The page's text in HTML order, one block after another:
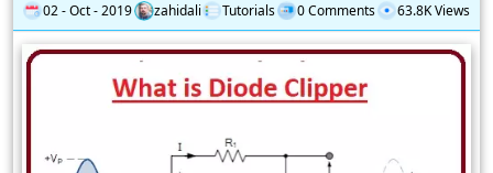
02 - Oct - 2019 zahidali Tutorials 0 Comments 63.8K Views